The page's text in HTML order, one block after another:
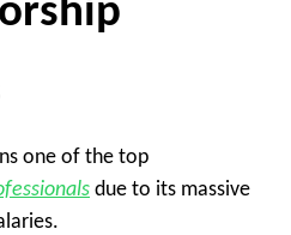
one of the top
due to its massive